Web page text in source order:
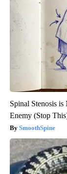
Spinal Stenosis
Enemy (Stop
SmoothSpine